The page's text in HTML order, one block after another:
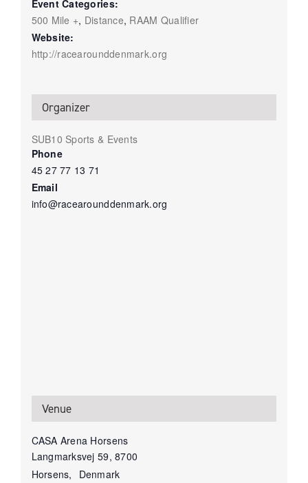
Event Categories:
500 Mile +, Distance, RAAM Qualifier
Website:
http://racearounddenmark.org
Organizer
SUB10 Sports & Events
Phone
45 27 77 13 71
Email
info@racearounddenmark.org
Venue
CASA Arena Horsens
Langmarksvej 59, 8700
Horsens,
Denmark